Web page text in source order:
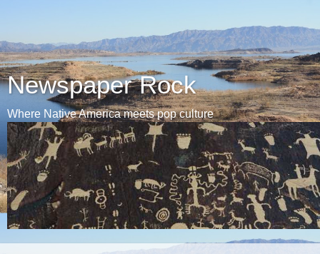
Newspaper Rock
Where Native America meets pop culture